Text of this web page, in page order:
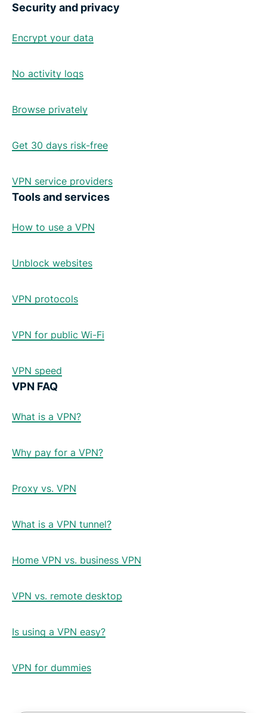
Security and privacy
Encrypt your data
No activity logs
Browse privately
Get 30 days risk-free
VPN service providers
Tools and services
How to use a VPN
Unblock websites
VPN protocols
VPN for public Wi-Fi
VPN speed
VPN FAQ
What is a VPN?
Why pay for a VPN?
Proxy vs. VPN
What is a VPN tunnel?
Home VPN vs. business VPN
VPN vs. remote desktop
Is using a VPN easy?
VPN for dummies